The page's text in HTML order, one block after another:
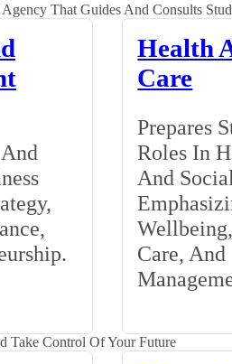
That Guides And Consults
Health
Care
Prepares
Roles In
And
Care, And
Take Control Of Your Future